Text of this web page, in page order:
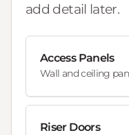
add detail later.
Access Panels
Wall and ceiling
Riser Doors